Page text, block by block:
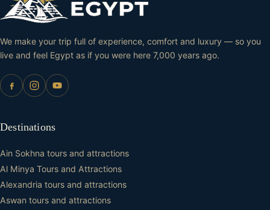
We make your trip full of experience, comfort and luxury — so you
live and feel Egypt as if you were here 7,000 years ago.
Destinations
Ain Sokhna tours and attractions
Al Minya Tours and Attractions
Alexandria tours and attractions
Aswan tours and attractions